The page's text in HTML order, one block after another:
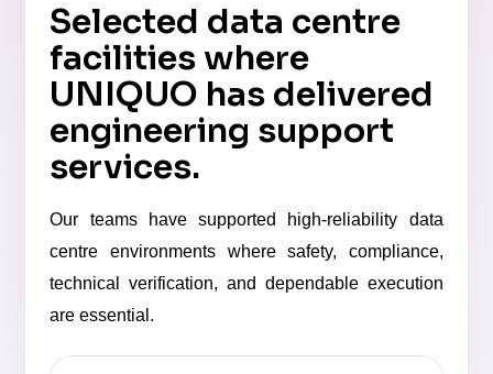
Selected data centre
facilities where
UNIQUO has delivered
engineering support
services.
Our teams have supported high-reliability data
centre environments where safety, compliance,
technical verification, and dependable execution
are essential.